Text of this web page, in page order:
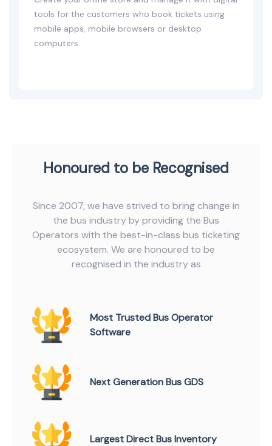
tools for the customers who book tickets using
mobile apps, mobile browsers or desktop
computers.
Honoured to be Recognised
Since 2007, we have strived to bring change in
the bus industry by providing the Bus
Operators with the best-in-class bus ticketing
ecosystem. We are honoured to be
recognised in the industry as
Most Trusted Bus Operator
Software
Next Generation Bus GDS
Largest Direct Bus Inventory